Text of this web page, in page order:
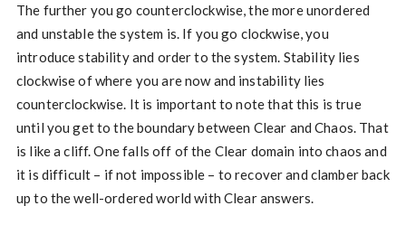
The further you go counterclockwise, the more unordered
and unstable the system is. If you go clockwise, you
introduce stability and order to the system. Stability lies
clockwise of where you are now and instability lies
counterclockwise. It is important to note that this is true
until you get to the boundary between Clear and Chaos. That
is like a cliff. One falls off of the Clear domain into chaos and
it is difficult – if not impossible – to recover and clamber back
up to the well-ordered world with Clear answers.